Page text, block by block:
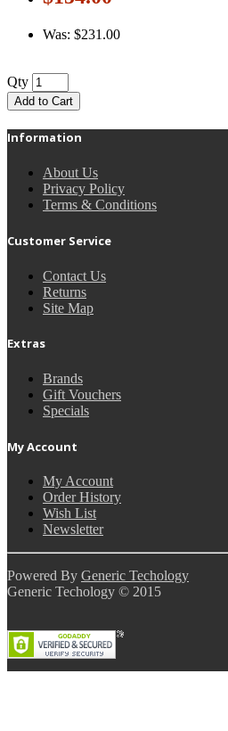
Was: $231.00
Qty
Add to Cart
Information
About Us
Privacy Policy
Terms & Conditions
Customer Service
Contact Us
Returns
Site Map
Extras
Brands
Gift Vouchers
Specials
My Account
My Account
Order History
Wish List
Newsletter
Powered By Generic Techology
Generic Techology © 2015